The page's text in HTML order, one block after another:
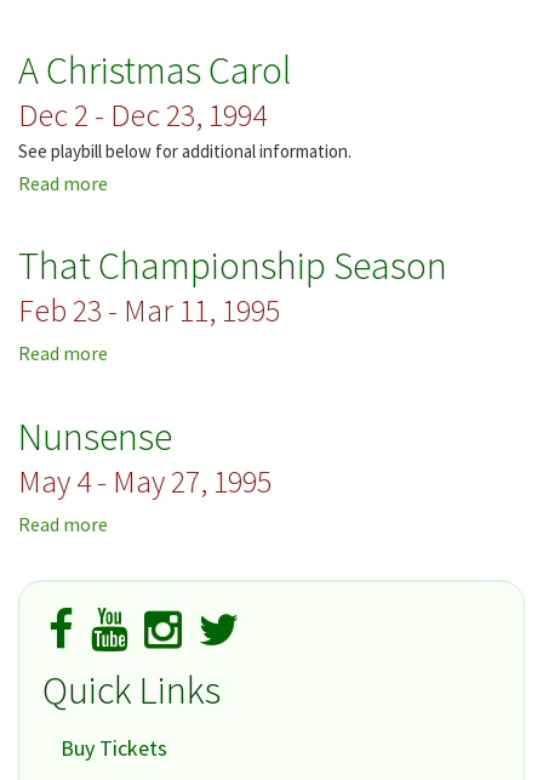
A Christmas Carol
Dec 2 - Dec 23, 1994
See playbill below for additional information.
Read more
Carol
That Championship Season
Feb 23 - Mar 11, 1995
Read more
Season
Nunsense
May 4 - May 27, 1995
Read more
Quick Links
Buy Tickets